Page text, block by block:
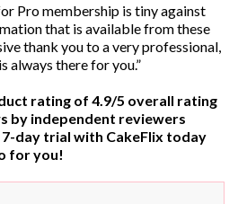
Pro membership is tiny against
that is available from these
thank you to a very professional,
always there for you.”
rating of 4.9/5 overall rating
by independent reviewers
7-day trial with CakeFlix today
for you!